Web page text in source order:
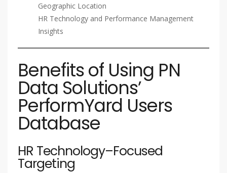
Geographic Location
HR Technology and Performance Management
Insights
Benefits of Using PN
Data Solutions’
PerformYard Users
Database
HR Technology–Focused
Targeting